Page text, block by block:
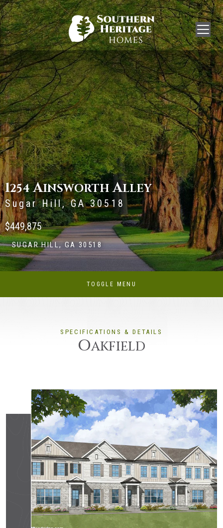
1254AINSWORTHALLEY
Sugar Hill, GA 30518
$449,875
SUGAR HILL, GA 30518
TOGGLE MENU
SPECIFICATIONS & DETAILS
OAKFIELD